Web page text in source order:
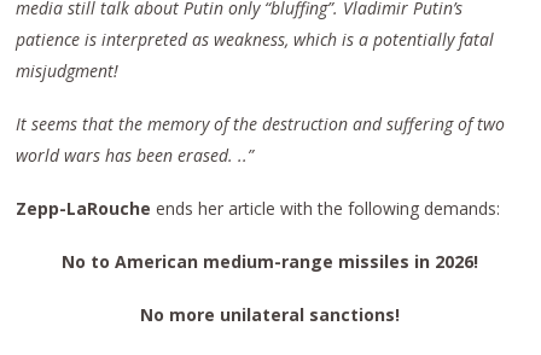
media still talk about Putin only “bluffing”. Vladimir Putin’s
patience is interpreted as weakness, which is a potentially fatal
misjudgment!
It seems that the memory of the destruction and suffering of two
world wars has been erased. ..”
Zepp-LaRouche ends her article with the following demands:
No to American medium-range missiles in 2026!
No more unilateral sanctions!